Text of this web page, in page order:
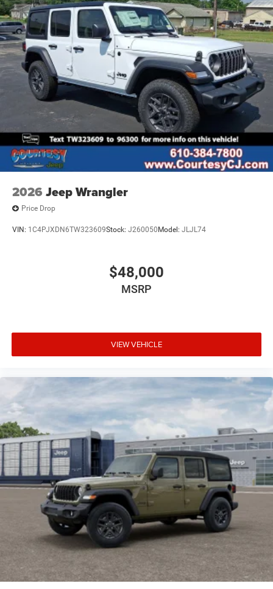
Variable Intermittent Wipers
2026 Jeep Wrangler
Price Drop
VIN: 1C4PJXDN6TW323609Stock: J260050 Model: JLJL74
$48,000
MSRP
VIEW VEHICLE